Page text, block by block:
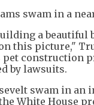
swam in a
a beautiful
this picture,"
construction
by lawsuits.
swam in an
White House